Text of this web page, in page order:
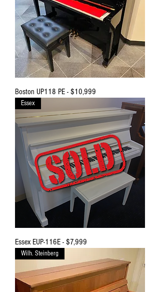
Boston UP118 PE - $10,999
Essex
Essex EUP-116E - $7,999
Wilh. Steinberg